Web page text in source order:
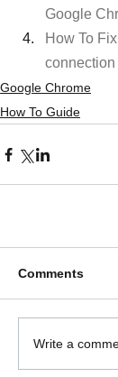
Google
How To
Google Chrome
How To Guide
Comments
Write a